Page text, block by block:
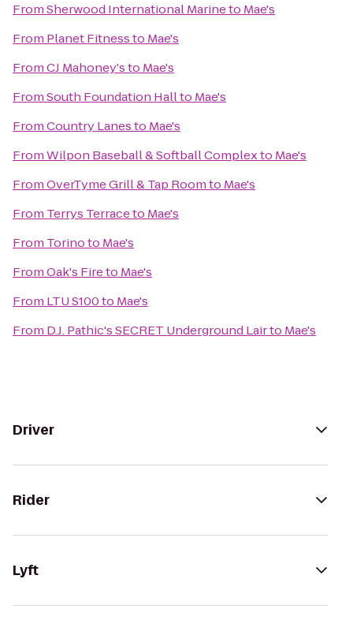
FromSherwood International Marineto Mae's
From Planet Fitnessto Mae's
FromCJ Mahoney'sto Mae's
FromSouth Foundation Hallto Mae's
FromCountry Lanesto Mae's
FromWilpon Baseball & Softball Complexto Mae's
FromOverTyme Grill & Tap Roomto Mae's
From Terrys Terraceto Mae's
From Torinoto Mae's
FromOak's Fireto Mae's
From LTU S100to Mae's
From D.J. Pathic's SECRET Underground Lairto Mae's
Driver
Rider
Lyft